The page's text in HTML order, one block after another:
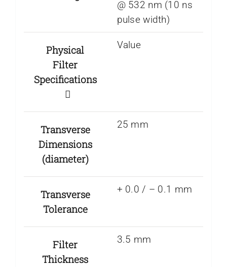
@ 532 nm (10 ns
pulse width)
Physical
Filter
Specifications
Value
Transverse
Dimensions
(diameter)
25 mm
Transverse
Tolerance
+ 0.0 / – 0.1 mm
Filter
Thickness
3.5 mm